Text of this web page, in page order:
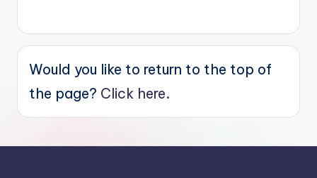
Would you like to return to the top of
the page? Click here.